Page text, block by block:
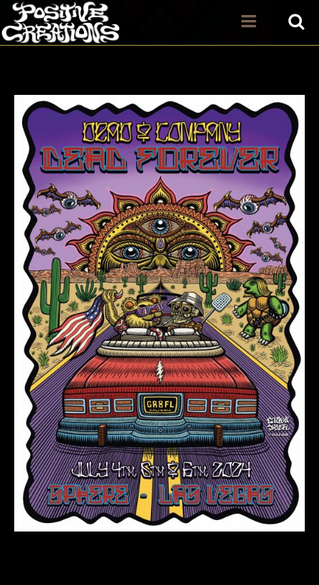
Dead-n-Co-Vegas-Sphere-Poster-
FINAL-PREVIEW
Share